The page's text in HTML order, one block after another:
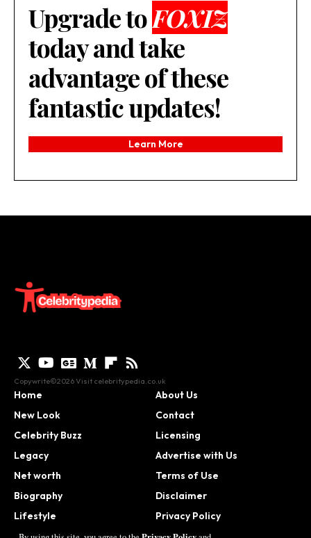
Upgrade toFOXIZ
today and take
advantage of these
fantastic updates!
Learn More
Copywrite©2026 Visit celebritypedia.co.uk
Home
New Look
Celebrity Buzz
Legacy
Net worth
Biography
Lifestyle
About Us
Contact
Licensing
Advertise with Us
Terms of Use
Disclaimer
Privacy Policy